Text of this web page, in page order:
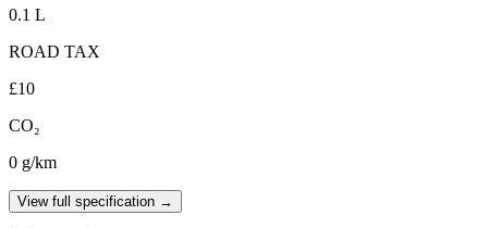
0.1 L
ROAD TAX
£10
CO₂
0 g/km
View full specification →